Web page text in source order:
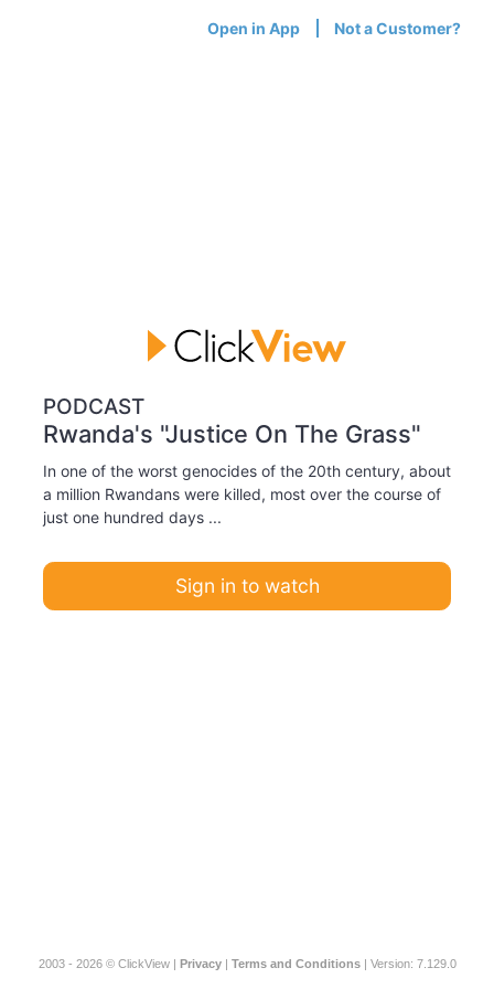
Open in App Not a Customer?
PODCAST
Rwanda's "Justice On The Grass"
In one of the worst genocides of the 20th century, about
a million Rwandans were killed, most over the course of
just one hundred days ...
Sign in to watch
2003 - 2026 © ClickView | Privacy| Terms and Conditions| Version: 7.129.0